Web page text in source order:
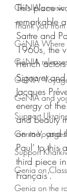
GéNIA's music
Thank you
GéNIA Where
GéNIA
GéNIA
GéNIA and
Support
Genia
Support
Genia on
Genia on the
This place
remarkable
Sartre and
1960s, the
French
Signoret
Jacques
energy of
and beauty
on me, and
Paul’ to this
third piece in
Français’.